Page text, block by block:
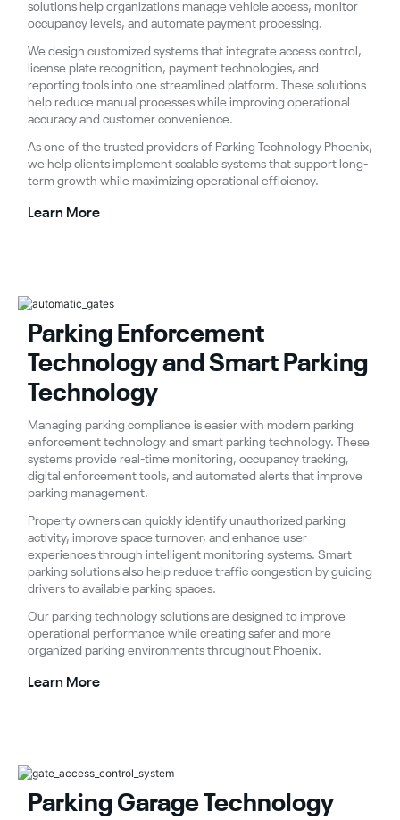
solutions help organizations manage vehicle access, monitor
occupancy levels, and automate payment processing.
We design customized systems that integrate access control,
license plate recognition, payment technologies, and
reporting tools into one streamlined platform. These solutions
help reduce manual processes while improving operational
accuracy and customer convenience.
As one of the trusted providers of Parking Technology Phoenix,
we help clients implement scalable systems that support long-
term growth while maximizing operational efficiency.
Learn More
Parking Enforcement
Technology and Smart Parking
Technology
Managing parking compliance is easier with modern parking
enforcement technology and smart parking technology. These
systems provide real-time monitoring, occupancy tracking,
digital enforcement tools, and automated alerts that improve
parking management.
Property owners can quickly identify unauthorized parking
activity, improve space turnover, and enhance user
experiences through intelligent monitoring systems. Smart
parking solutions also help reduce traffic congestion by guiding
drivers to available parking spaces.
Our parking technology solutions are designed to improve
operational performance while creating safer and more
organized parking environments throughout Phoenix.
Learn More
Parking Garage Technology